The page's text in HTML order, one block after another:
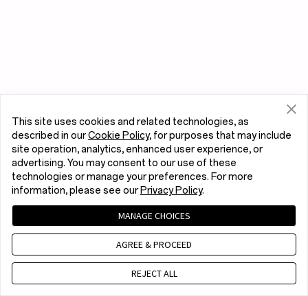
This site uses cookies and related technologies, as
described in ourCookie Policy, for purposes that may include
site operation, analytics, enhanced user experience, or
advertising. You may consent to our use of these
technologies or manage your preferences. For more
information, please see our Privacy Policy.
MANAGE CHOICES
AGREE & PROCEED
REJECT ALL